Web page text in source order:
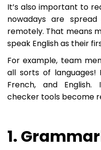
It’s also important to
nowadays are
remotely. That means
speak English as their
For example, team
all sorts of languages!
French, and
checker tools become
1.